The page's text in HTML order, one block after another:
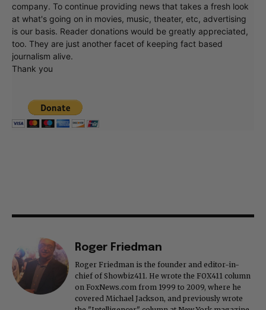
company. To continue providing news that takes a fresh look
at what's going on in movies, music, theater, etc, advertising
is our basis. Reader donations would be greatly appreciated,
too. They are just another facet of keeping fact based
journalism alive.
Thank you
Roger Friedman
Roger Friedman is the founder and editor-in-
chief of Showbiz411. He wrote the FOX411 column
on FoxNews.com from 1999 to 2009, where he
covered Michael Jackson, and previously wrote